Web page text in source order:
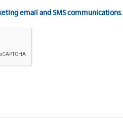
email and SMS communications.